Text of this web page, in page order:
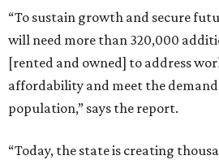
“To sustain growth and secure
will need more than 320,000
[rented and owned] to address
affordability and meet the
population,” says the report.
“Today, the state is creating